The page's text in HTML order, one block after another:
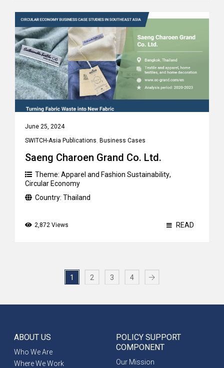
June 25, 2024
SWITCH-Asia Publications, Business Cases
Saeng Charoen Grand Co. Ltd.
Theme: Apparel and Fashion Sustainability,
Circular Economy
Country: Thailand
2,872 Views READ
1 2 3 4
ABOUT US
Who We Are
Where We Work
POLICY SUPPORT
COMPONENT
Our Mission